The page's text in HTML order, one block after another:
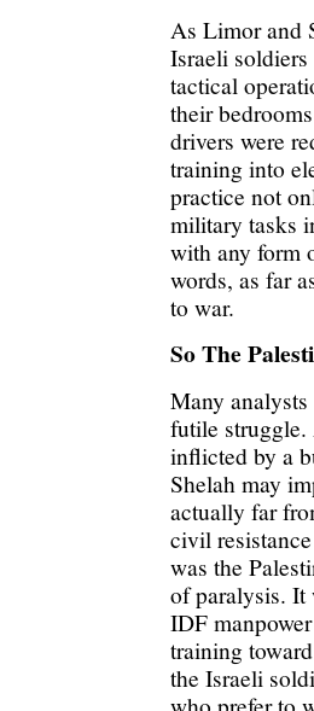
As Limor and
Israeli
tactical
their
drivers were
training into
practice not
military tasks
with any form
words, as far
to war.
So The
Many
futile struggle.
inflicted by a
Shelah may
actually far
civil
was the
of paralysis. It
IDF
training
the Israeli